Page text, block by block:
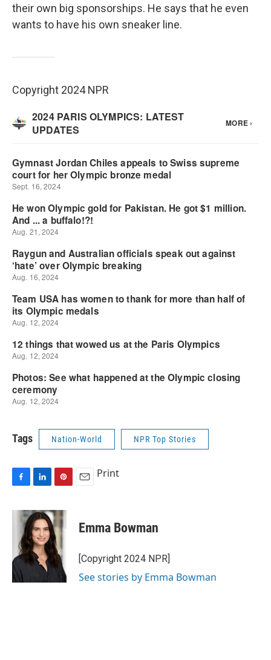
their own big sponsorships. He says that he even
wants to have his own sneaker line.
Copyright 2024 NPR
Tags Nation-World NPR Top Stories
c
o
k
n
k
e
d
I
n
n
t
e
r
e
s
Print
Emma Bowman
[Copyright 2024 NPR]
See stories by Emma Bowman